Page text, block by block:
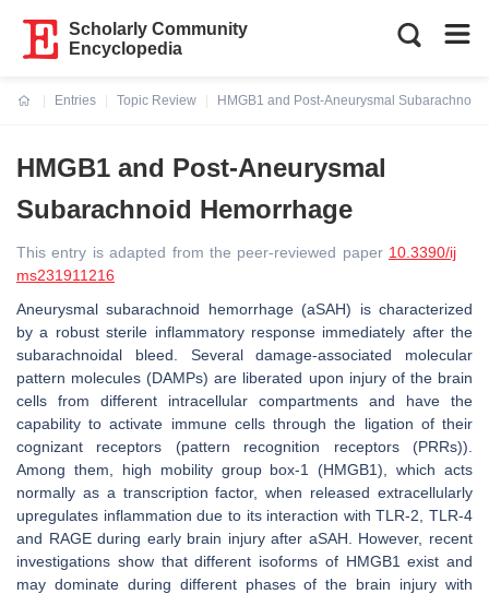
Scholarly Community
Encyclopedia
Entries
Topic Review
HMGB1 and Post-Aneurysmal Subarachnoid
HMGB1 and Post-Aneurysmal
Subarachnoid Hemorrhage
This entry is adapted from the peer-reviewed paper 10.3390/ij
ms231911216
Aneurysmal subarachnoid hemorrhage (aSAH) is characterized
by a robust sterile inflammatory response immediately after the
subarachnoidal bleed. Several damage-associated molecular
pattern molecules (DAMPs) are liberated upon injury of the brain
cells from different intracellular compartments and have the
capability to activate immune cells through the ligation of their
cognizant receptors (pattern recognition receptors (PRRs)).
Among them, high mobility group box-1 (HMGB1), which acts
normally as a transcription factor, when released extracellularly
upregulates inflammation due to its interaction with TLR-2, TLR-4
and RAGE during early brain injury after aSAH. However, recent
investigations show that different isoforms of HMGB1 exist and
may dominate during different phases of the brain injury with